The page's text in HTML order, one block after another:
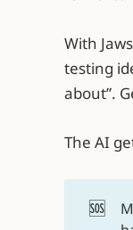
With
testing
about”.
The AI
🆘